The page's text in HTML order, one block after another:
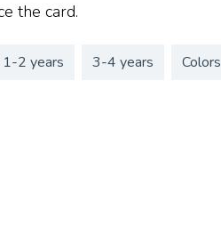
the card.
1-2 years 3-4 years Colors